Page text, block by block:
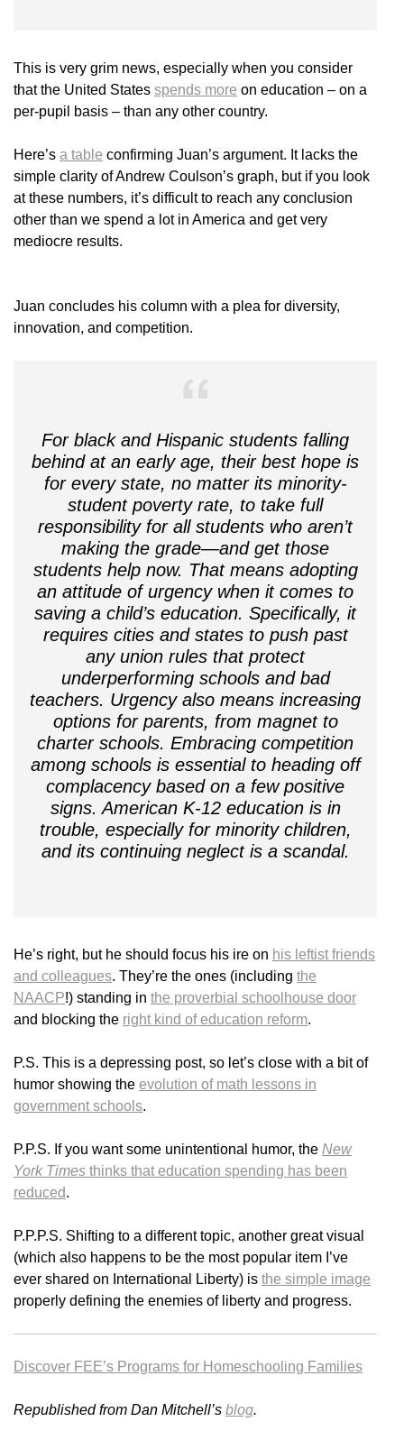
This is very grim news, especially when you consider
that the United States spends more on education – on a
per-pupil basis – than any other country.
Here’s a table confirming Juan’s argument. It lacks the
simple clarity of Andrew Coulson’s graph, but if you look
at these numbers, it’s difficult to reach any conclusion
other than we spend a lot in America and get very
mediocre results.
Juan concludes his column with a plea for diversity,
innovation, and competition.
For black and Hispanic students falling
behind at an early age, their best hope is
for every state, no matter its minority-
student poverty rate, to take full
responsibility for all students who aren’t
making the grade—and get those
students help now. That means adopting
an attitude of urgency when it comes to
saving a child’s education. Specifically, it
requires cities and states to push past
any union rules that protect
underperforming schools and bad
teachers. Urgency also means increasing
options for parents, from magnet to
charter schools. Embracing competition
among schools is essential to heading off
complacency based on a few positive
signs. American K-12 education is in
trouble, especially for minority children,
and its continuing neglect is a scandal.
He’s right, but he should focus his ire on his leftist friends
and colleagues. They’re the ones (including the
NAACP!) standing in the proverbial schoolhouse door
and blocking the right kind of education reform.
P.S. This is a depressing post, so let’s close with a bit of
humor showing the evolution of math lessons in
government schools.
P.P.S. If you want some unintentional humor, the New
York Times thinks that education spending has been
reduced.
P.P.P.S. Shifting to a different topic, another great visual
(which also happens to be the most popular item I’ve
ever shared on International Liberty) is the simple image
properly defining the enemies of liberty and progress.
Discover FEE’s Programs for Homeschooling Families
Republished from Dan Mitchell’s blog.